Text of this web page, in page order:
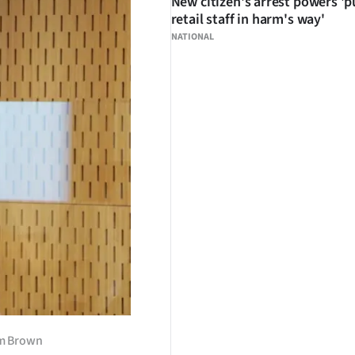
Brown
NATIONAL
retail staff in harm's way'